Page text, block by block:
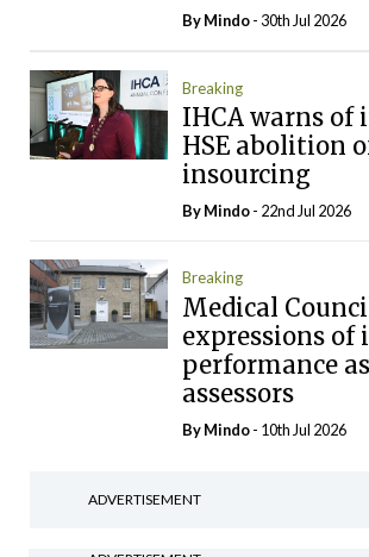
ByMindo- 30th Jul 2026
Breaking
IHCA warns of
HSE abolition
insourcing
ByMindo- 22nd Jul 2026
Breaking
Medical
expressions of
performance
assessors
ByMindo- 10th Jul 2026
ADVERTISEMENT